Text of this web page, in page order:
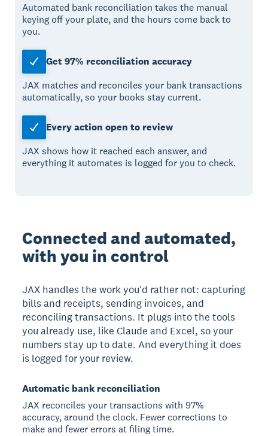
Automated bank reconciliation takes the manual
keying off your plate, and the hours come back to
you.
Get 97% reconciliation accuracy
JAX matches and reconciles your bank transactions
automatically, so your books stay current.
Every action open to review
JAX shows how it reached each answer, and
everything it automates is logged for you to check.
Connected and automated,
with you in control
JAX handles the work you'd rather not: capturing
bills and receipts, sending invoices, and
reconciling transactions. It plugs into the tools
you already use, like Claude and Excel, so your
numbers stay up to date. And everything it does
is logged for your review.
Automatic bank reconciliation
JAX reconciles your transactions with 97%
accuracy, around the clock. Fewer corrections to
make and fewer errors at filing time.